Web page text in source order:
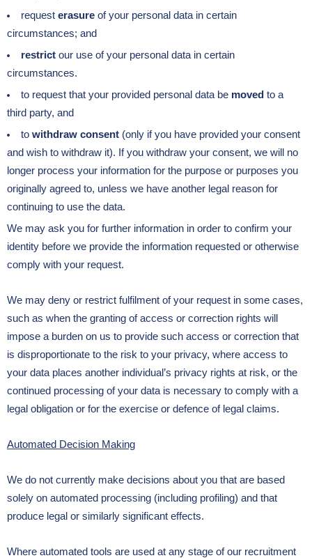
request erasureof your personal data in certain
circumstances; and
restrictour use of your personal data in certain
circumstances.
to request that your provided personal data be moved to a
third party, and
to withdraw consent(only if you have provided your consent
and wish to withdraw it). If you withdraw your consent, we will no
longer process your information for the purpose or purposes you
originally agreed to, unless we have another legal reason for
continuing to use the data.
We may ask you for further information in order to confirm your
identity before we provide the information requested or otherwise
comply with your request.
We may deny or restrict fulfilment of your request in some cases,
such as when the granting of access or correction rights will
impose a burden on us to provide such access or correction that
is disproportionate to the risk to your privacy, where access to
your data places another individual’s privacy rights at risk, or the
continued processing of your data is necessary to comply with a
legal obligation or for the exercise or defence of legal claims.
Automated Decision Making
We do not currently make decisions about you that are based
solely on automated processing (including profiling) and that
produce legal or similarly significant effects.
Where automated tools are used at any stage of our recruitment